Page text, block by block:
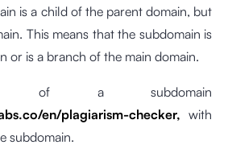
is a child of the parent domain, but
This means that the subdomain is
or is a branch of the main domain.
of a subdomain
en/plagiarism-checker, with
subdomain.